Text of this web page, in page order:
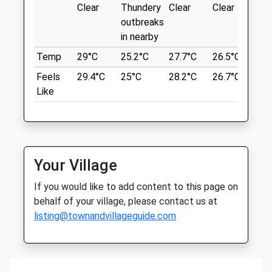
Animals Treated
Open
Close
Mon
Tue
01:24
01:24
Wed
01:24
01:24
Fri
01:24
Sat
01:24
01:24
Sun
01:24 01:24
demanding.lucky.glow
Ruddington (Rushcliffe) Country Park
Wonderful Walk For The Dogs, Beautiful
Park.
51 Asher Ln
Ruddington
Lancashire
Location
what3words
Clear
Thundery
outbreaks
in nearby
Clear Clear
Temp 29°C 25.2°C 27.7°C 26.5°C
Feels
Like
29.4°C 25°C 28.2°C 26.7°C
Your Village
If you would like to add content to this page on
behalf of your village, please contact us at
listing@townandvillageguide.com